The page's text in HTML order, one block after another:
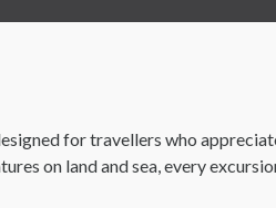
for travellers who
on land and sea, every